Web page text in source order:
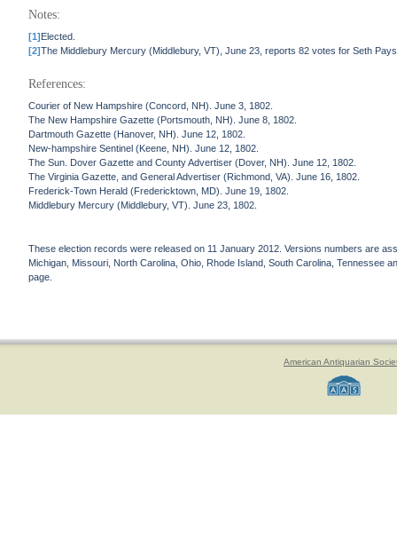
Notes:
[1]Elected.
[2]The Middlebury Mercury (Middlebury, VT), June 23, reports 82 votes for Seth
References:
Courier of New Hampshire (Concord, NH). June 3, 1802.
The New Hampshire Gazette (Portsmouth, NH). June 8, 1802.
Dartmouth Gazette (Hanover, NH). June 12, 1802.
New-hampshire Sentinel (Keene, NH). June 12, 1802.
The Sun. Dover Gazette and County Advertiser (Dover, NH). June 12, 1802.
The Virginia Gazette, and General Advertiser (Richmond, VA). June 16, 1802.
Frederick-Town Herald (Fredericktown, MD). June 19, 1802.
Middlebury Mercury (Middlebury, VT). June 23, 1802.
These election records were released on 11 January 2012. Versions numbers are
Michigan, Missouri, North Carolina, Ohio, Rhode Island, South Carolina, Tennessee
page.
American Antiquarian